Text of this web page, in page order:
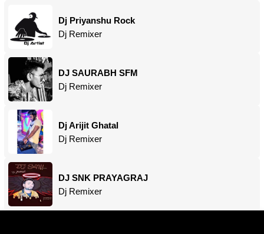
Dj Priyanshu Rock
Dj Remixer
DJ SAURABH SFM
Dj Remixer
Dj Arijit Ghatal
Dj Remixer
DJ SNK PRAYAGRAJ
Dj Remixer